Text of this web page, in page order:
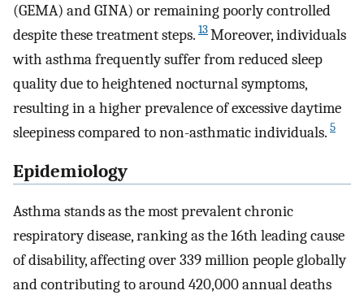
(GEMA) and GINA) or remaining poorly controlled
despite these treatment steps. 13Moreover, individuals
with asthma frequently suffer from reduced sleep
quality due to heightened nocturnal symptoms,
resulting in a higher prevalence of excessive daytime
sleepiness compared to non-asthmatic individuals. 5
Epidemiology
Asthma stands as the most prevalent chronic
respiratory disease, ranking as the 16th leading cause
of disability, affecting over 339 million people globally
and contributing to around 420,000 annual deaths